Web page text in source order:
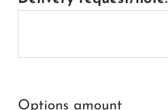
Options amount